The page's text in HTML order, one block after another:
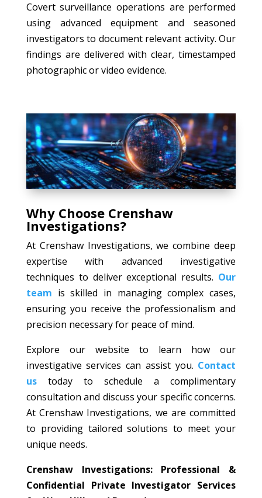
Covert surveillance operations are performed
using advanced equipment and seasoned
investigators to document relevant activity. Our
findings are delivered with clear, timestamped
photographic or video evidence.
Why Choose Crenshaw
Investigations?
At Crenshaw Investigations, we combine deep
expertise with advanced investigative
techniques to deliver exceptional results. Our
team is skilled in managing complex cases,
ensuring you receive the professionalism and
precision necessary for peace of mind.
Explore our website to learn how our
investigative services can assist you. Contact
ustoday to schedule a complimentary
consultation and discuss your specific concerns.
At Crenshaw Investigations, we are committed
to providing tailored solutions to meet your
unique needs.
Crenshaw Investigations: Professional &
Confidential Private Investigator Services